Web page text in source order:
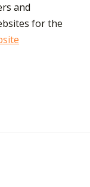
and
for the